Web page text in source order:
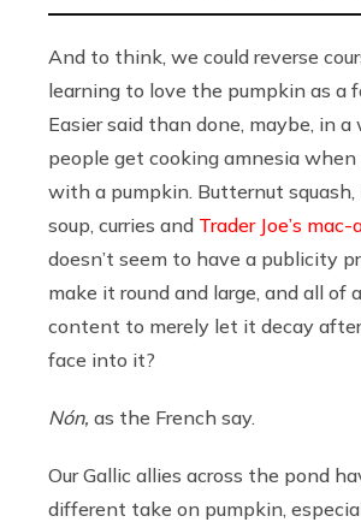
And to think, we could reverse
learning to love the pumpkin as a
Easier said than done, maybe, in a
people get cooking amnesia
with a pumpkin. Butternut squash,
soup, curries and Trader Joe’s
doesn’t seem to have a publicity
make it round and large, and all of
content to merely let it decay
face into it?
Nón, as the French say.
Our Gallic allies across the pond
different take on pumpkin,